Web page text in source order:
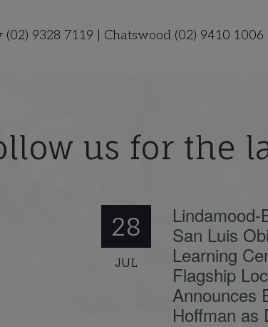
(02) 9328 7119 | Chatswood (02) 9410 1006
us for the
28
JUL
Lindamood-
San Luis
Learning
Flagship
Announces
Hoffman as